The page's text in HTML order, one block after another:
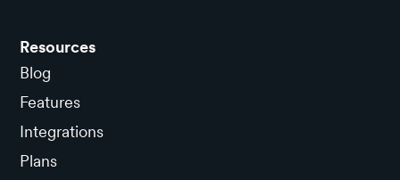
Resources
Blog
Features
Integrations
Plans